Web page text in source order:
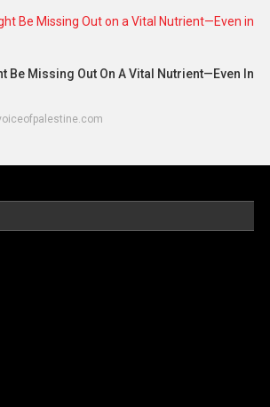
Be Missing Out On A Vital Nutrient—Even In